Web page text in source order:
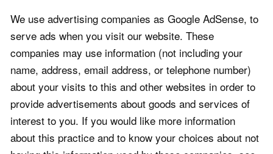
We use advertising companies as Google AdSense, to
serve ads when you visit our website. These
companies may use information (not including your
name, address, email address, or telephone number)
about your visits to this and other websites in order to
provide advertisements about goods and services of
interest to you. If you would like more information
about this practice and to know your choices about not